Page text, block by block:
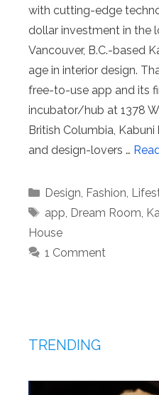
with cutting-edge
dollar investment in the
Vancouver, B.C.-based
age in interior design.
free-to-use app and its
incubator/hub at 1378
British Columbia,
and design-lovers …
Categories
Design, Fashion,
Tags
app, Dream Room,
House
1 Comment
TRENDING